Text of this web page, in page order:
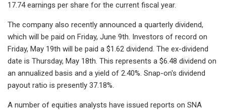
17.74 earnings per share for the current fiscal year.
The company also recently announced a quarterly dividend,
which will be paid on Friday, June 9th. Investors of record on
Friday, May 19th will be paid a $1.62 dividend. The ex-dividend
date is Thursday, May 18th. This represents a $6.48 dividend on
an annualized basis and a yield of 2.40%. Snap-on's dividend
payout ratio is presently 37.18%.
A number of equities analysts have issued reports on SNA